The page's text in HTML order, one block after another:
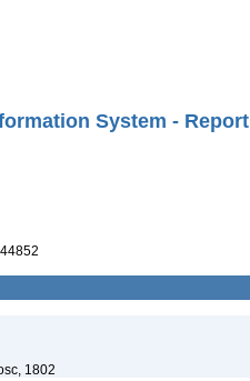
System - Report
1802